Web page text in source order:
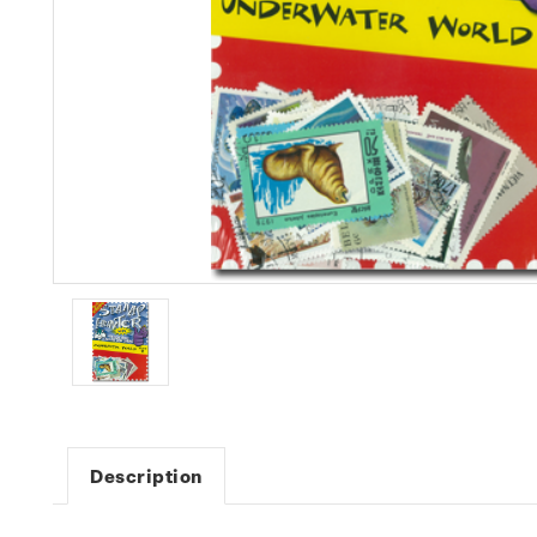
Description